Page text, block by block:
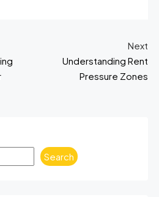
Next
Understanding Rent
Pressure Zones
Search